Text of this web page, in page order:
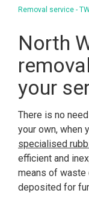
Removal service -
North
your
There is no
your own, when
specialised
efficient and
means of waste
deposited for